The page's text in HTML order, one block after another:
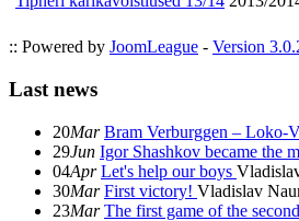
:: Powered by JoomLeague - Version
Last news
20Mar Bram Verburggen – Loko-
29Jun Igor Shashkov became the
04Apr Let's help our boys
30Mar First victory! Vladislav
23Mar The first game of the